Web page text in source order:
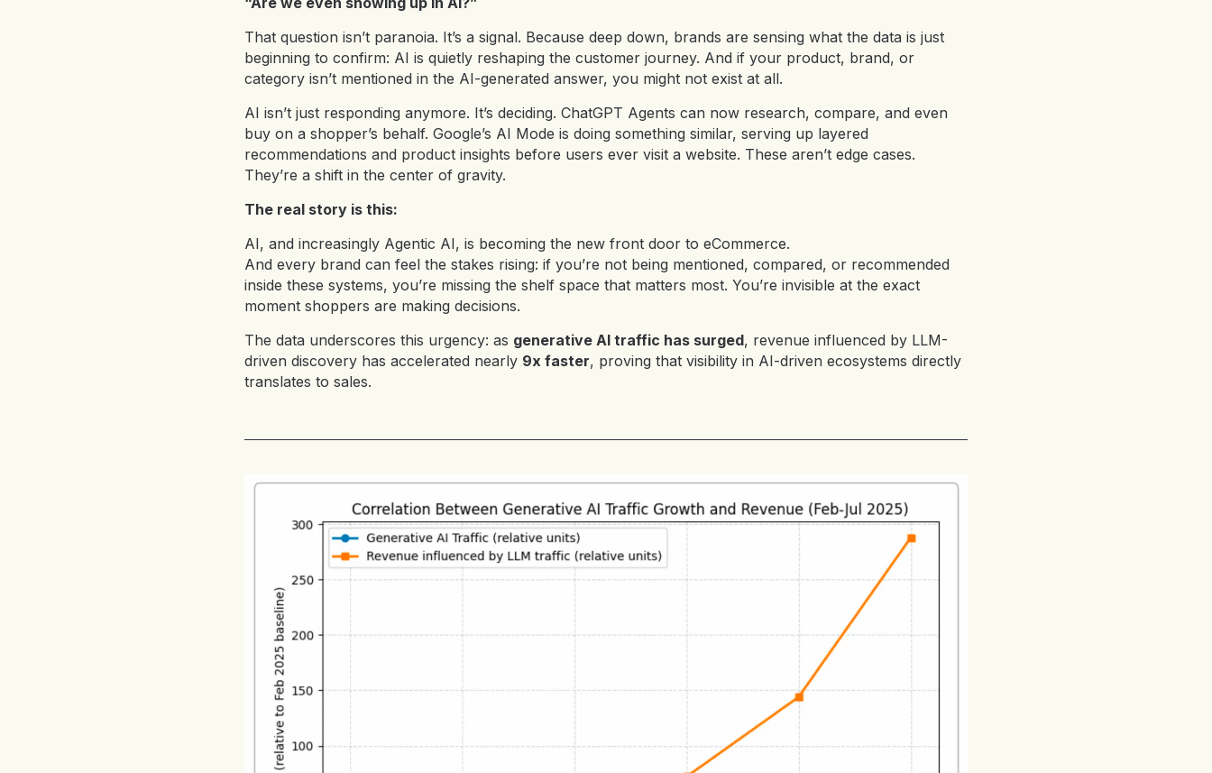
That question isn’t paranoia. It’s a signal. Because deep down, brands are sensing what the data is just
beginning to confirm: AI is quietly reshaping the customer journey. And if your product, brand, or
category isn’t mentioned in the AI-generated answer, you might not exist at all.
AI isn’t just responding anymore. It’s deciding. ChatGPT Agents can now research, compare, and even
buy on a shopper’s behalf. Google’s AI Mode is doing something similar, serving up layered
recommendations and product insights before users ever visit a website. These aren’t edge cases.
They’re a shift in the center of gravity.
The real story is this:
AI, and increasingly Agentic AI, is becoming the new front door to eCommerce.
And every brand can feel the stakes rising: if you’re not being mentioned, compared, or recommended
inside these systems, you’re missing the shelf space that matters most. You’re invisible at the exact
moment shoppers are making decisions.
The data underscores this urgency: as generative AI traffic has surged, revenue influenced by LLM-
driven discovery has accelerated nearly 9x faster, proving that visibility in AI-driven ecosystems directly
translates to sales.